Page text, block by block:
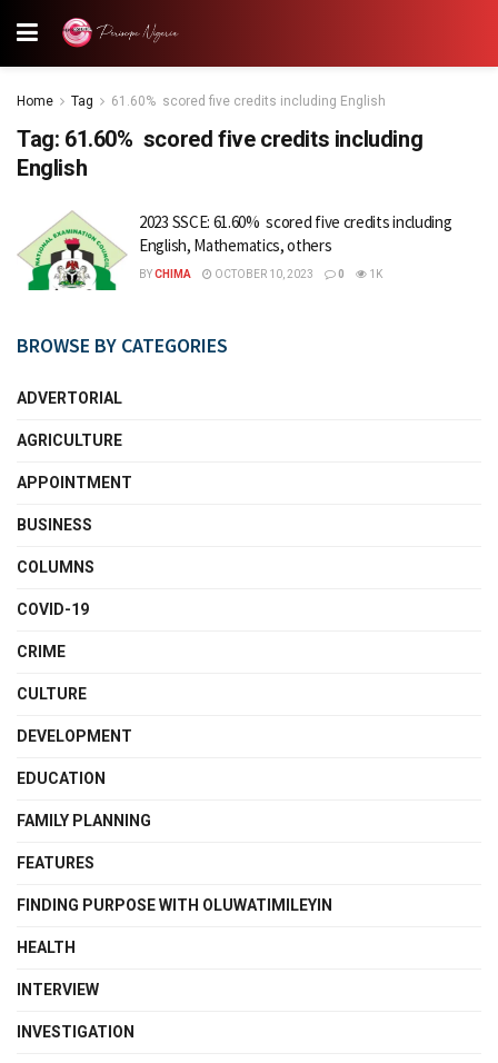
Home Tag 61.60% scored five credits including English
Tag: 61.60% scored five credits including
English
2023 SSCE: 61.60% scored five credits including
English, Mathematics, others
BYCHIMA OCTOBER 10, 2023 0 1K
BROWSE BY CATEGORIES
ADVERTORIAL
AGRICULTURE
APPOINTMENT
BUSINESS
COLUMNS
COVID-19
CRIME
CULTURE
DEVELOPMENT
EDUCATION
FAMILY PLANNING
FEATURES
FINDING PURPOSE WITH OLUWATIMILEYIN
HEALTH
INTERVIEW
INVESTIGATION